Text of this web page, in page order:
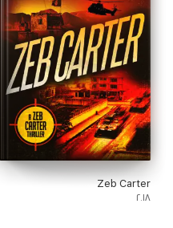
Zeb Carter
٢٠١٨